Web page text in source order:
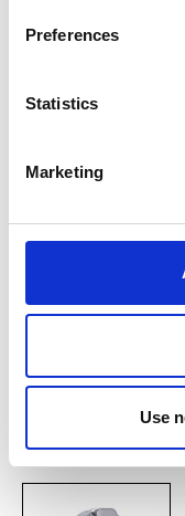
Preferences
Statistics
Marketing
Use
Basic
sliders P